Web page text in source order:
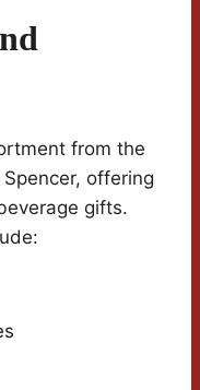
from the
offering
gifts.